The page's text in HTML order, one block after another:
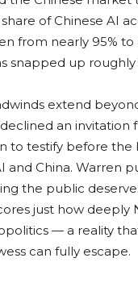
share of Chinese AI
from nearly 95% to
snapped up roughly
extend
an invitation
to testify before the
and China. Warren
the public
just how deeply
— a reality
can fully escape.